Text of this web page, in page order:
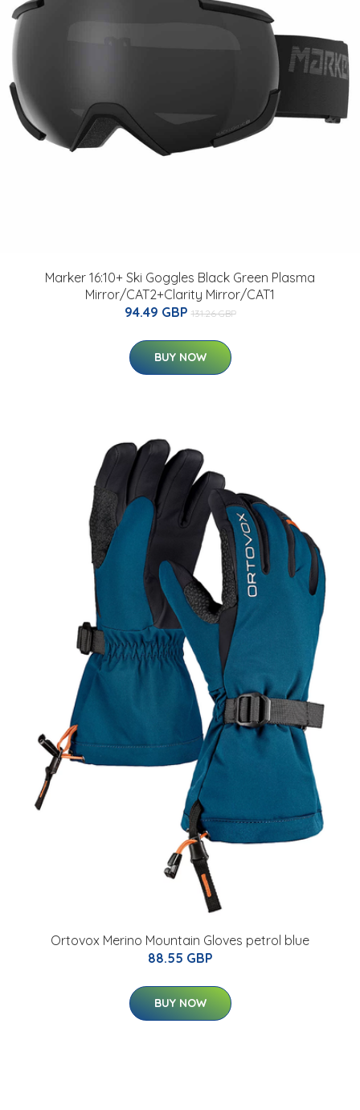
Marker 16:10+ Ski Goggles Black Green Plasma
Mirror/CAT2+Clarity Mirror/CAT1
94.49 GBP 131.26 GBP
BUY NOW
Ortovox Merino Mountain Gloves petrol blue
88.55 GBP
BUY NOW